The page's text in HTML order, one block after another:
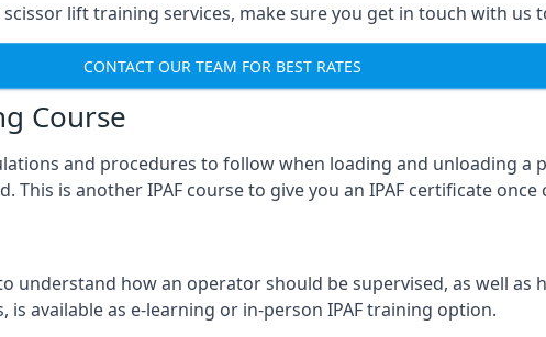
lift training services, make sure you get in touch with us
CONTACT OUR TEAM FOR BEST RATES
Course
and procedures to follow when loading and unloading a
is another IPAF course to give you an IPAF certificate once
understand how an operator should be supervised, as well as
available as e-learning or in-person IPAF training option.